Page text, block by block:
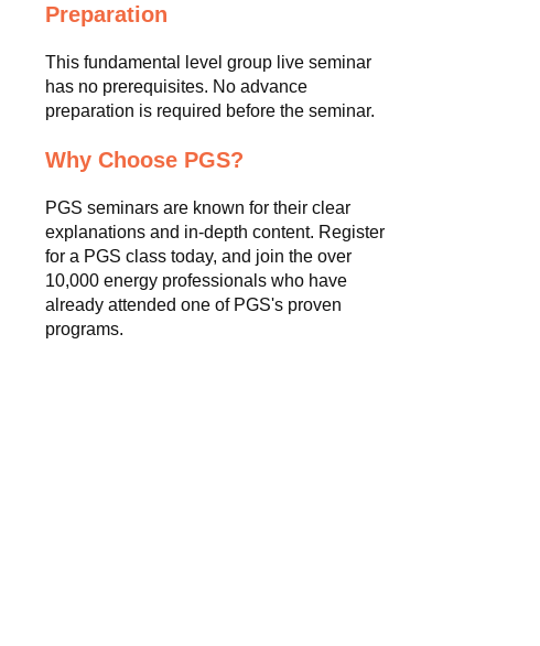
Preparation
This fundamental level group live seminar
has no prerequisites. No advance
preparation is required before the seminar.
Why Choose PGS?
PGS seminars are known for their clear
explanations and in-depth content. Register
for a PGS class today, and join the over
10,000 energy professionals who have
already attended one of PGS's proven
programs.